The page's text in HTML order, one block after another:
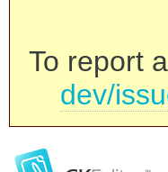
To report
dev/